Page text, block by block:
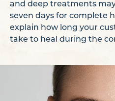
and deep treatments
seven days for complete
explain how long your
take to heal during the